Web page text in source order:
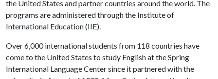
the United States and partner countries around the world. The
programs are administered through the Institute of
International Education (IIE).
Over 6,000 international students from 118 countries have
come to the United States to study English at the Spring
International Language Center since it partnered with the